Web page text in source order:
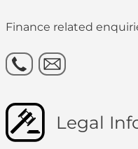
Finance related
Legal